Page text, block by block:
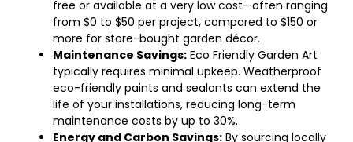
free or available at a very low cost—often ranging
from $0 to $50 per project, compared to $150 or
more for store-bought garden décor.
Maintenance Savings: Eco Friendly Garden Art
typically requires minimal upkeep. Weatherproof
eco-friendly paints and sealants can extend the
life of your installations, reducing long-term
maintenance costs by up to 30%.
Energy and Carbon Savings: By sourcing locally